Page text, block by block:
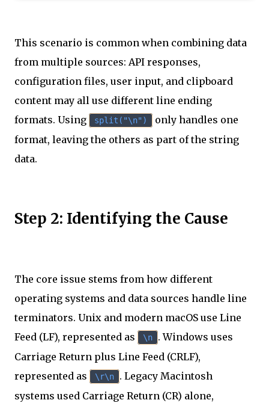
This scenario is common when combining data
from multiple sources: API responses,
configuration files, user input, and clipboard
content may all use different line ending
formats. Using
split("\n")
only handles one
format, leaving the others as part of the string
data.
Step 2: Identifying the Cause
The core issue stems from how different
operating systems and data sources handle line
terminators. Unix and modern macOS use Line
Feed (LF), represented as
\n
. Windows uses
Carriage Return plus Line Feed (CRLF),
represented as
\r\n
. Legacy Macintosh
systems used Carriage Return (CR) alone,